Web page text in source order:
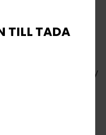
TILL TADA
and players.
player psychology
are renowned
for some of
striking
effect